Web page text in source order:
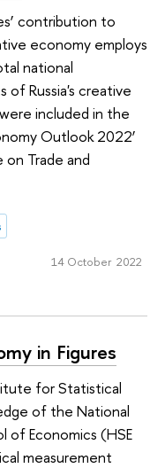
contribution to
economy employs
national
Russia's creative
included in the
Outlook 2022’
Trade and
14 October 2022
in Figures
for Statistical
of the National
of Economics (HSE
measurement